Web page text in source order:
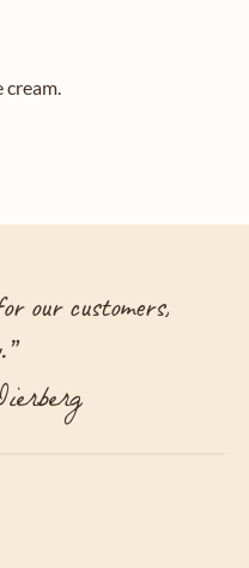
cream.
our customers,
”